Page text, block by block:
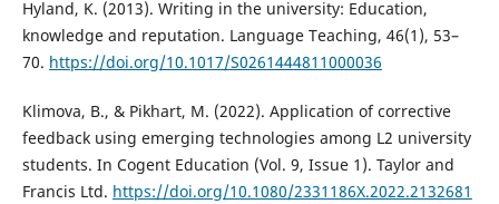
Hyland, K. (2013). Writing in the university: Education,
knowledge and reputation. Language Teaching, 46(1), 53–
70. https://doi.org/10.1017/S0261444811000036
Klimova, B., & Pikhart, M. (2022). Application of corrective
feedback using emerging technologies among L2 university
students. In Cogent Education (Vol. 9, Issue 1). Taylor and
Francis Ltd. https://doi.org/10.1080/2331186X.2022.2132681